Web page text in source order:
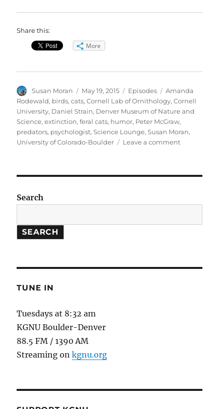
Share this:
More
Author
Susan Moran
Posted
on
May 19, 2015 Categories
Episodes Tags
Amanda
Rodewald, birds,cats,Cornell Lab of Ornithology,Cornell
University, Daniel Strain, Denver Museum of Nature and
Science,extinction,feral cats, humor, Peter McGraw,
predators, psychologist,Science Lounge,Susan Moran,
University of Colorado-Boulder
Leave a commenton
Science
Search
SEARCH
TUNE IN
Tuesdays at 8:32 am
KGNU Boulder-Denver
88.5 FM / 1390 AM
Streaming onkgnu.org